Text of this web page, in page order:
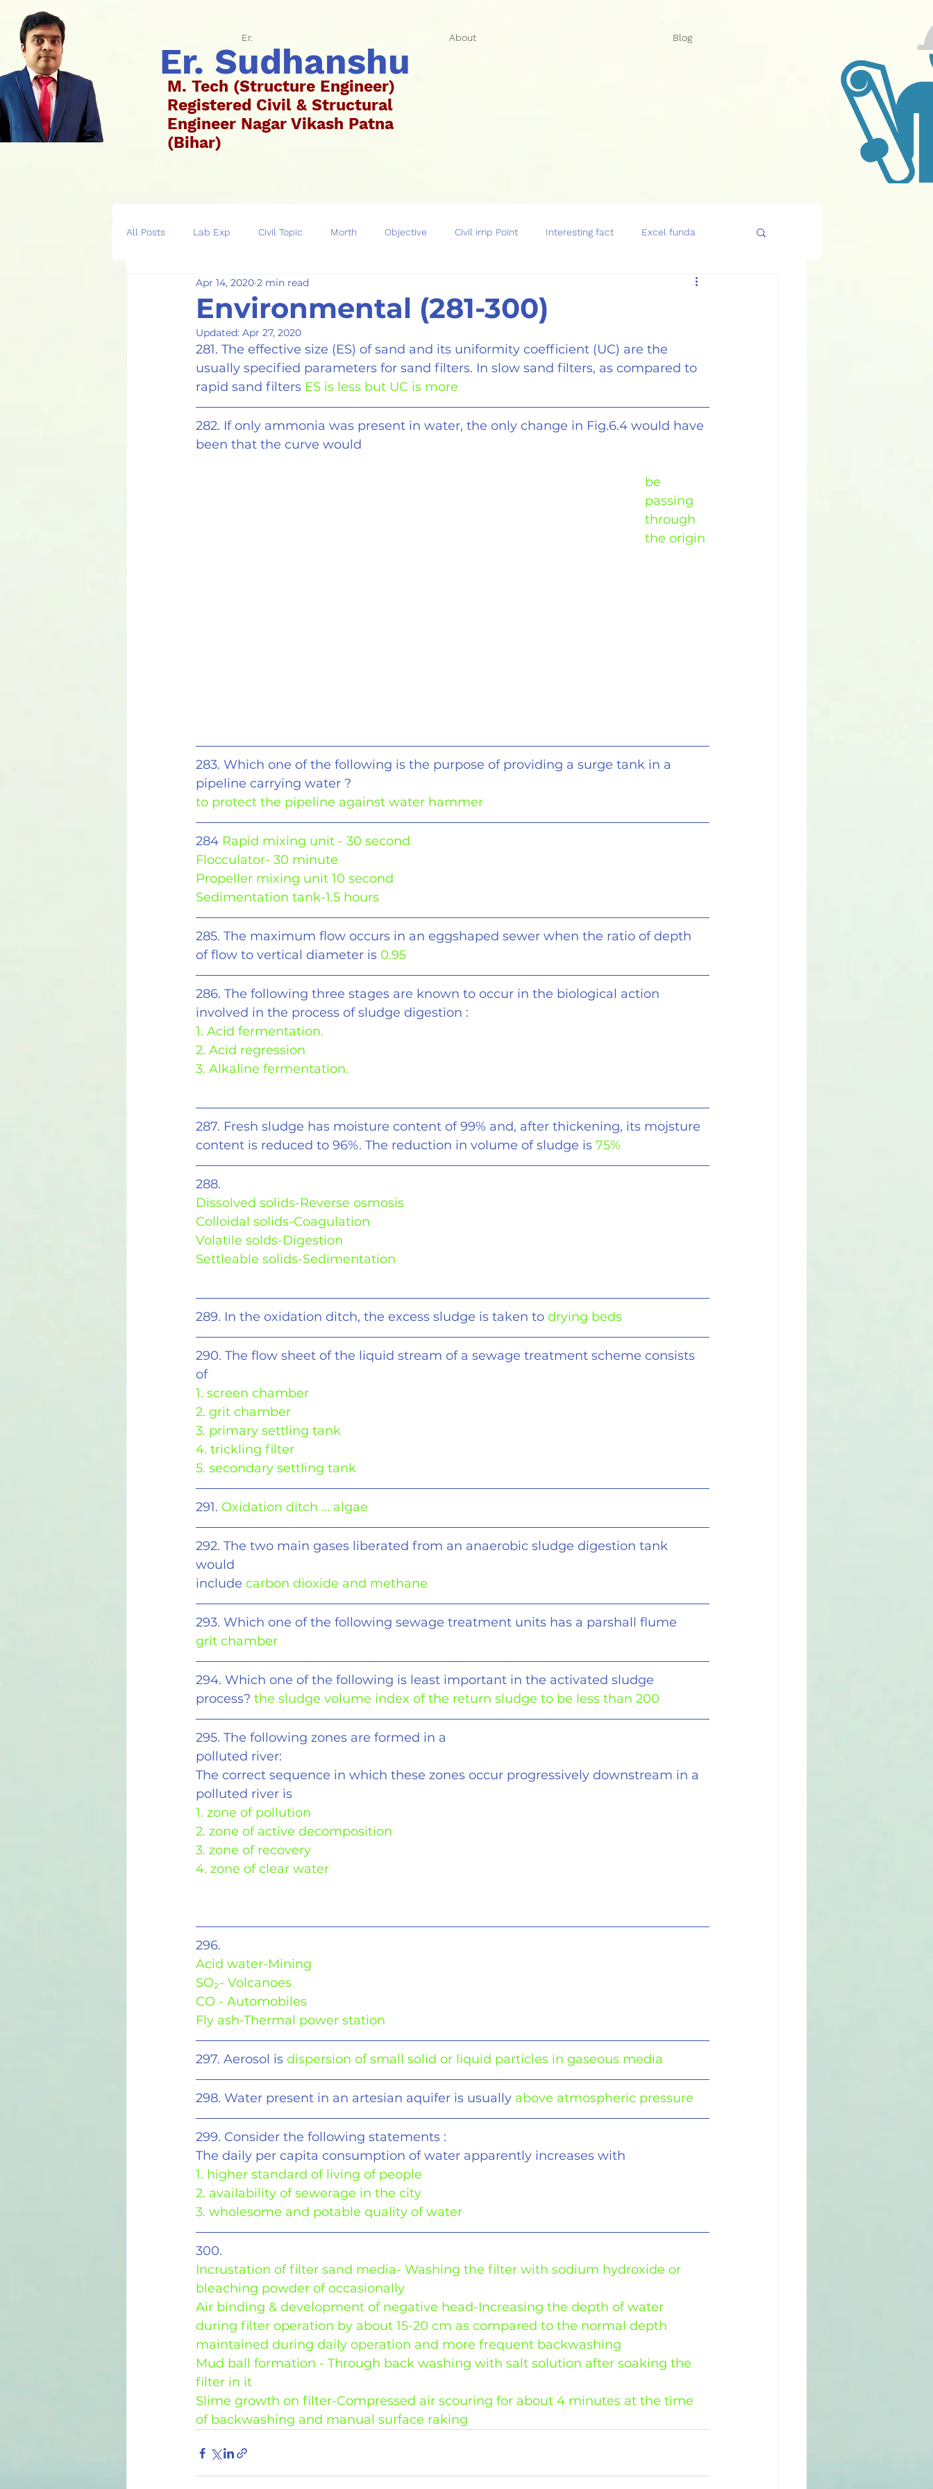
Er. About Blog
Er. Sudhanshu
M. Tech (Structure Engineer)
Registered Civil & Structural
Engineer Nagar Vikash Patna
(Bihar)
All Posts Lab Exp Civil Topic Morth Objective Civil imp Point Interesting fact Excel funda
Environmental (281-300)
Apr 14, 2020 2 min read
Updated: Apr 27, 2020
281. The effective size (ES) of sand and its uniformity coefficient (UC) are the
usually specified parameters for sand filters. In slow sand filters, as compared to
rapid sand filters ES is less but UC is more
282. If only ammonia was present in water, the only change in Fig.6.4 would have
been that the curve would
be
passing
through
the origin
283. Which one of the following is the purpose of providing a surge tank in a
pipeline carrying water ?
to protect the pipeline against water hammer
284 Rapid mixing unit - 30 second
Flocculator- 30 minute
Propeller mixing unit 10 second
Sedimentation tank-1.5 hours
285. The maximum flow occurs in an eggshaped sewer when the ratio of depth
of flow to vertical diameter is 0.95
286. The following three stages are known to occur in the biological action
involved in the process of sludge digestion :
1. Acid fermentation.
2. Acid regression
3. Alkaline fermentation.
287. Fresh sludge has moisture content of 99% and, after thickening, its mojsture
content is reduced to 96%. The reduction in volume of sludge is 75%
288.
Dissolved solids-Reverse osmosis
Colloidal solids-Coagulation
Volatile solds-Digestion
Settleable solids-Sedimentation
289. In the oxidation ditch, the excess sludge is taken to drying beds
290. The flow sheet of the liquid stream of a sewage treatment scheme consists
of
1. screen chamber
2. grit chamber
3. primary settling tank
4. trickling filter
5. secondary settling tank
291. Oxidation ditch ... algae
292. The two main gases liberated from an anaerobic sludge digestion tank
would
include carbon dioxide and methane
293. Which one of the following sewage treatment units has a parshall flume
grit chamber
294. Which one of the following is least important in the activated sludge
process? the sludge volume index of the return sludge to be less than 200
295. The following zones are formed in a
polluted river:
The correct sequence in which these zones occur progressively downstream in a
polluted river is
1. zone of pollution
2. zone of active decomposition
3. zone of recovery
4. zone of clear water
296.
Acid water-Mining
SO₂- Volcanoes
CO - Automobiles
Fly ash-Thermal power station
297. Aerosol is dispersion of small solid or liquid particles in gaseous media
298. Water present in an artesian aquifer is usually above atmospheric pressure
299. Consider the following statements :
The daily per capita consumption of water apparently increases with
1. higher standard of living of people
2. availability of sewerage in the city
3. wholesome and potable quality of water
300.
Incrustation of filter sand media- Washing the filter with sodium hydroxide or
bleaching powder of occasionally
Air binding & development of negative head-Increasing the depth of water
during filter operation by about 15-20 cm as compared to the normal depth
maintained during daily operation and more frequent backwashing
Mud ball formation - Through back washing with salt solution after soaking the
filter in it
Slime growth on filter-Compressed air scouring for about 4 minutes at the time
of backwashing and manual surface raking